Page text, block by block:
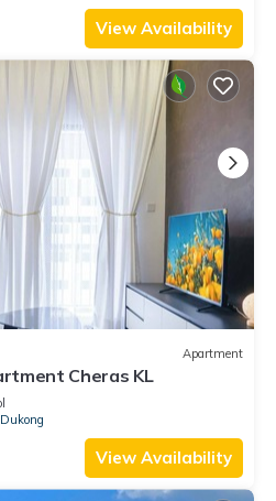
View Availability
Apartment
Cheras KL
View Availability